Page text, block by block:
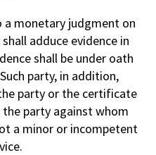
monetary judgment on
adduce evidence in
shall be under oath
party, in addition,
party or the certificate
party against whom
a minor or incompetent